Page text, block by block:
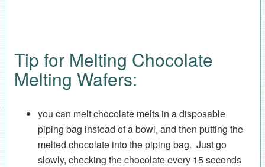
Tip for Melting Chocolate
Melting Wafers:
you can melt chocolate melts in a disposable
piping bag instead of a bowl, and then putting the
melted chocolate into the piping bag. Just go
slowly, checking the chocolate every 15 seconds